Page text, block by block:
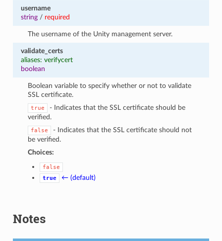
username
string/ required
The username of the Unity management server.
validate_certs
aliases: verifycert
boolean
Boolean variable to specify whether or not to validate
SSL certificate.
true
- Indicates that the SSL certificate should be
verified.
false
- Indicates that the SSL certificate should not
be verified.
Choices:
false
true
← (default)
Notes